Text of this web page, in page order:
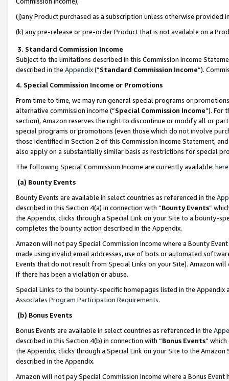
(j)any Product purchased as a subscription unless otherwise provided
(k) any pre-release or pre-order Product that is not available on a
3. Standard Commission Income
Subject to the limitations described in this Commission Income
described in the Appendix(”Standard Commission Income”).
4. Special Commission Income or Promotions
From time to time, we may run general special programs or
alternative commission income (“Special Commission Income”). For
section), Amazon reserves the right to discontinue or modify all or
special programs or promotions (even those which do not involve
those identified in Section 2 of this Commission Income Statement,
also apply on a substantially similar basis as restrictions for special
The following Special Commission Income are currently available: here
(a) Bounty Events
Bounty Events are available in select countries as referenced in the
described in this Section 4(a) in connection with “Bounty Events”
the Appendix, clicks through a Special Link on your Site to a bounty-
completes the bounty action described in the Appendix.
Amazon will not pay Special Commission Income where a Bounty
made using invalid email addresses, use of bots or automated
Events that do not result from Special Links on your Site). Amazon
if there has been a violation or abuse.
Special Links to the bounty-specific homepages listed in the
Associates Program Participation Requirements.
(b) Bonus Events
Bonus Events are available in select countries as referenced in the
described in this Section 4(b) in connection with “Bonus Events”
the Appendix, clicks through a Special Link on your Site to the
described in the Appendix.
Amazon will not pay Special Commission Income where a Bonus